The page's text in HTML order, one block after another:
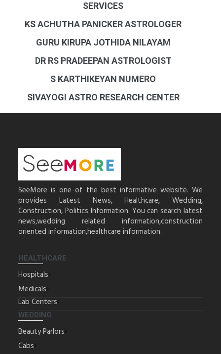
SERVICES
KS ACHUTHA PANICKER ASTROLOGER
GURU KIRUPA JOTHIDA NILAYAM
DR RS PRADEEPAN ASTROLOGIST
S KARTHIKEYAN NUMERO
SIVAYOGI ASTRO RESEARCH CENTER
SeeMore is one of the best informative website. We
provides Latest News, Healthcare, Wedding,
Construction, Politics Information. You can search latest
news,wedding related information,construction
oriented information,healthcare information.
HEALTHCARE
Hospitals
Medicals
Lab Centers
WEDDING
Beauty Parlors
Cabs